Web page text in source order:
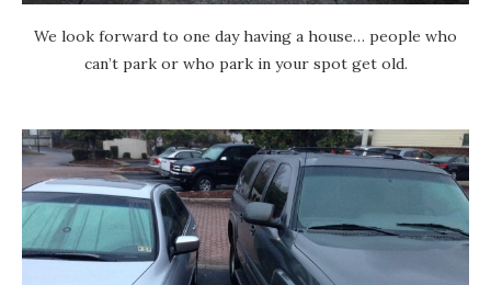
We look forward to one day having a house… people who
can’t park or who park in your spot get old.